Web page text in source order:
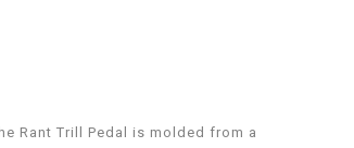
Rant Trill Pedal is molded from a